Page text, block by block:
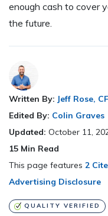
enough cash to cover
the future.
Written By: Jeff Rose,
Edited By: Colin Graves
Updated: October 11,
15 Min Read
This page features 2
Advertising Disclosure
QUALITY VERIFIED